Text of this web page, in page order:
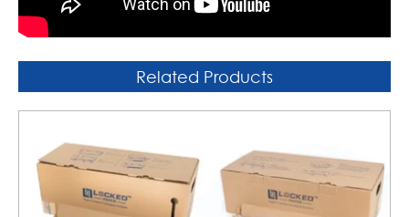
Related Products